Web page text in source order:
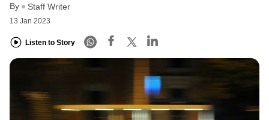
By Staff Writer
13 Jan 2023
Listen to Story